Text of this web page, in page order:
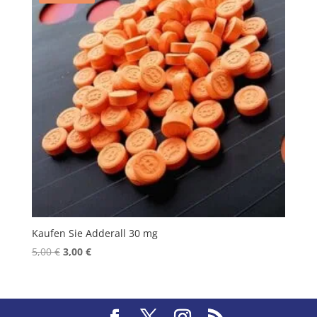
Kaufen Sie Adderall 30 mg
5,00€ Original
5,00 €.
3,00 €Current
3,00 €.